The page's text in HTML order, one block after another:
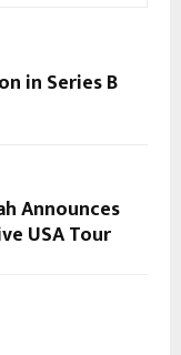
in Series B
Announces
USA Tour